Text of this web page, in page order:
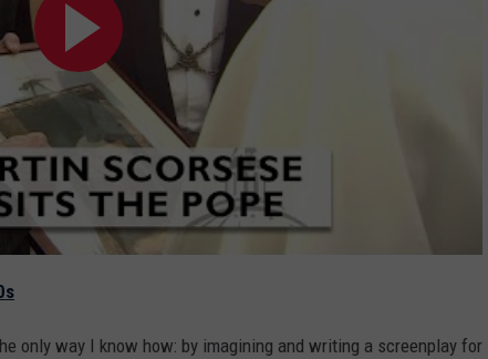
only way I know how: by imagining and writing a screenplay for